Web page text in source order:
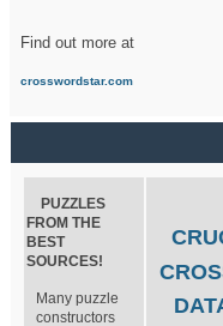
Find out more at
crosswordstar.com
PUZZLES
FROM THE
BEST
SOURCES!
Many puzzle
constructors